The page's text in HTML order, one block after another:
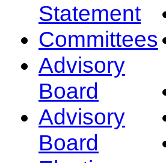
Statement
Committees
Advisory
Board
Advisory
Board